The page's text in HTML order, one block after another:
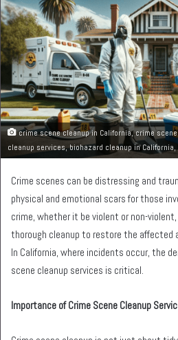
crime scene cleanup in California, crime
cleanup services, biohazard cleanup in
Crime scenes can be distressing and
physical and emotional scars for those
crime, whether it be violent or non-
thorough cleanup to restore the affected
In California, where incidents occur, the
scene cleanup services is critical.
Importance of Crime Scene Cleanup